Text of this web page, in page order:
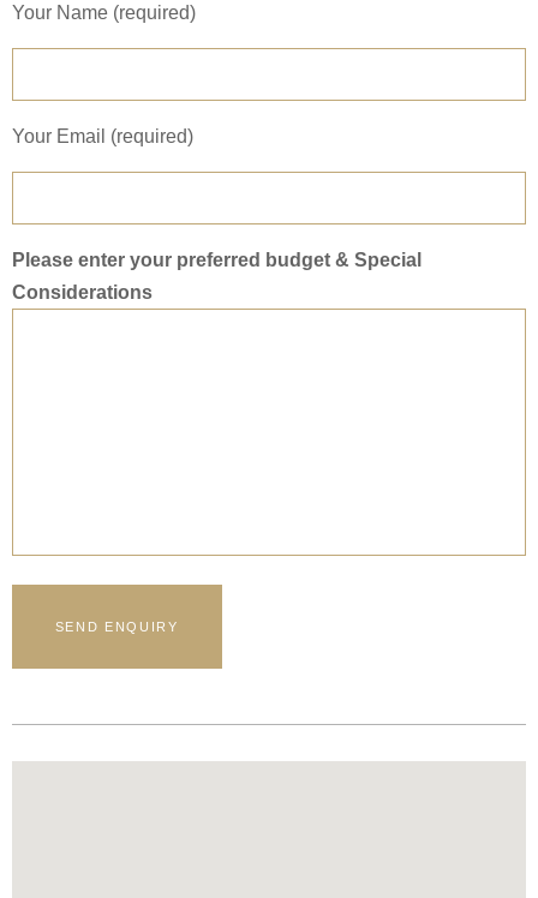
Your Name (required)
Your Email (required)
Please enter your preferred budget & Special
Considerations